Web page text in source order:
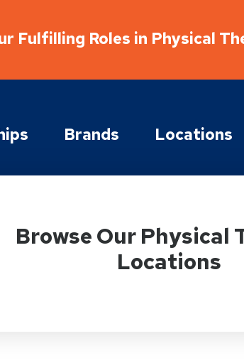
Fulfilling Roles in Physical
Brands Locations
Browse Our Physical
Locations